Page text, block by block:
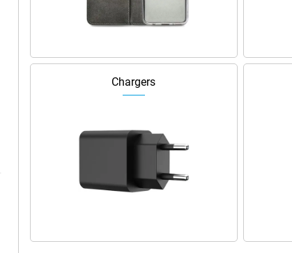
Chargers